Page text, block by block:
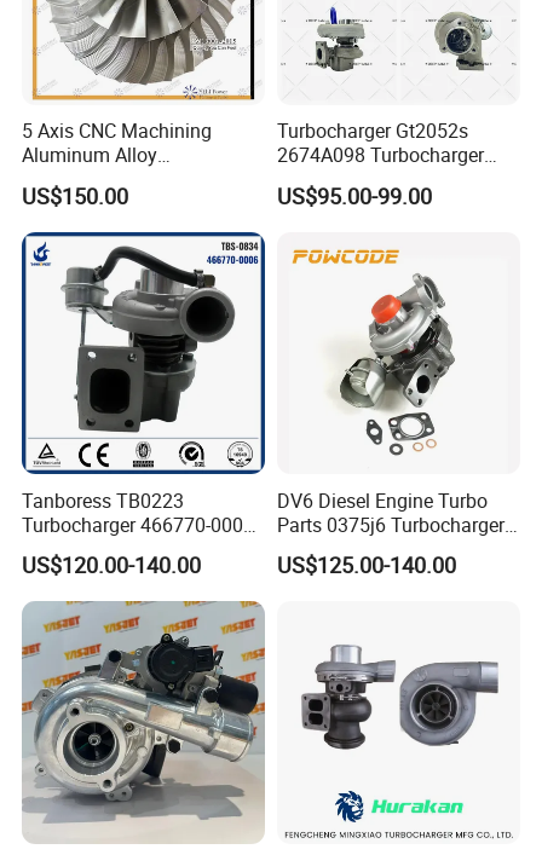
5 Axis CNC Machining
Aluminum Alloy
Compressor Wheel for
Diesel Locomotive
Turbocharger
US$150.00
Turbocharger Gt2052s
2674A098 Turbocharger
Compatible with Perkins
Engine 1004-40t
US$95.00-99.00
Tanboress TB0223
Turbocharger 466770-0006
2674A120 466770 Turbo in
stock is applicable to
Perkins/Volvo Penta Marine
2.0L
US$120.00-140.00
DV6 Diesel Engine Turbo
Parts 0375j6 Turbocharger
for Citroen Berlingo Peugeot
308 1.6
US$125.00-140.00